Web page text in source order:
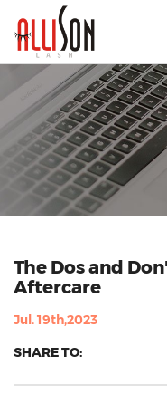
The Dos and
Aftercare
Jul. 19th,2023
SHARE TO: